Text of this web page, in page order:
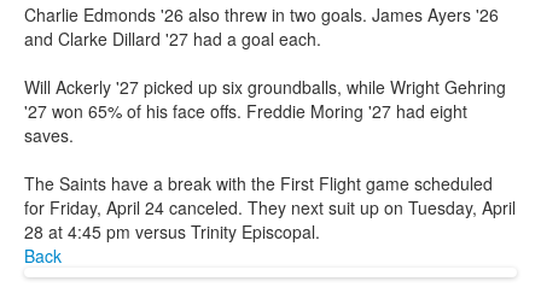
Charlie Edmonds '26 also threw in two goals. James Ayers '26
and Clarke Dillard '27 had a goal each.
Will Ackerly '27 picked up six groundballs, while Wright Gehring
'27 won 65% of his face offs. Freddie Moring '27 had eight
saves.
The Saints have a break with the First Flight game scheduled
for Friday, April 24 canceled. They next suit up on Tuesday, April
28 at 4:45 pm versus Trinity Episcopal.
Back